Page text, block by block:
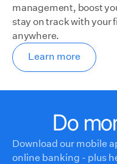
management, boost
stay on track with
anywhere.
Learn more
Do
Download our mobile
online banking - plus